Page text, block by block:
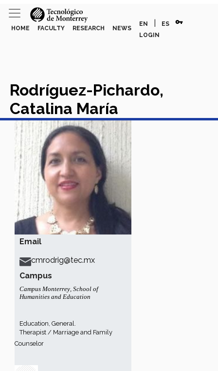
HOME FACULTY RESEARCH NEWS
EN ES vpn_key
LOGIN
Email
cmrodrig@tec.mx
Campus
Campus Monterrey, School of
Humanities and Education
Education, General.
Therapist / Marriage and Family
Counselor
Rodríguez-Pichardo,
Catalina María